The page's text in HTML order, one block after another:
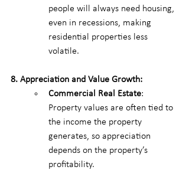
people will always need housing,
even in recessions, making
residential properties less
volatile.
8. Appreciation and Value Growth:
Commercial Real Estate:
Property values are often tied to
the income the property
generates, so appreciation
depends on the property’s
profitability.